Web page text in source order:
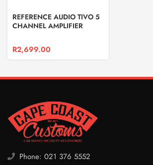
REFERENCE AUDIO TIVO 5
CHANNEL AMPLIFIER
R2,699.00
Phone: 021 376 5552